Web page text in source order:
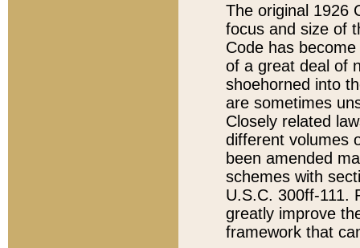
The original 1926
focus and size of
Code has
of a great deal of
shoehorned into
are sometimes
Closely related
different volumes
been amended
schemes with
U.S.C. 300ff-111.
greatly improve
framework that